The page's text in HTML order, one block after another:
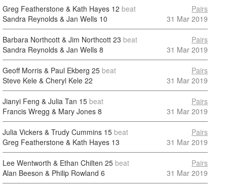
Greg Featherstone & Kath Hayes 12 beat
Sandra Reynolds & Jan Wells 10
Pairs
31 Mar 2019
Barbara Northcott & Jim Northcott 23 beat
Sandra Reynolds & Jan Wells 8
Pairs
31 Mar 2019
Geoff Morris & Paul Ekberg 25 beat
Steve Kele & Cheryl Kele 22
Pairs
31 Mar 2019
Jianyi Feng & Julia Tan 15 beat
Francis Wregg & Mary Jones 8
Pairs
31 Mar 2019
Julia Vickers & Trudy Cummins 15 beat
Greg Featherstone & Kath Hayes 13
Pairs
31 Mar 2019
Lee Wentworth & Ethan Chilten 25 beat
Alan Beeson & Philip Rowland 6
Pairs
31 Mar 2019